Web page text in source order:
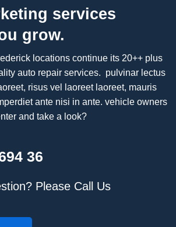
services
grow.
locations continue its 20++ plus
auto repair services. pulvinar lectus
risus vel laoreet laoreet, mauris
ante nisi in ante. vehicle owners
and take a look?
36
Please Call Us